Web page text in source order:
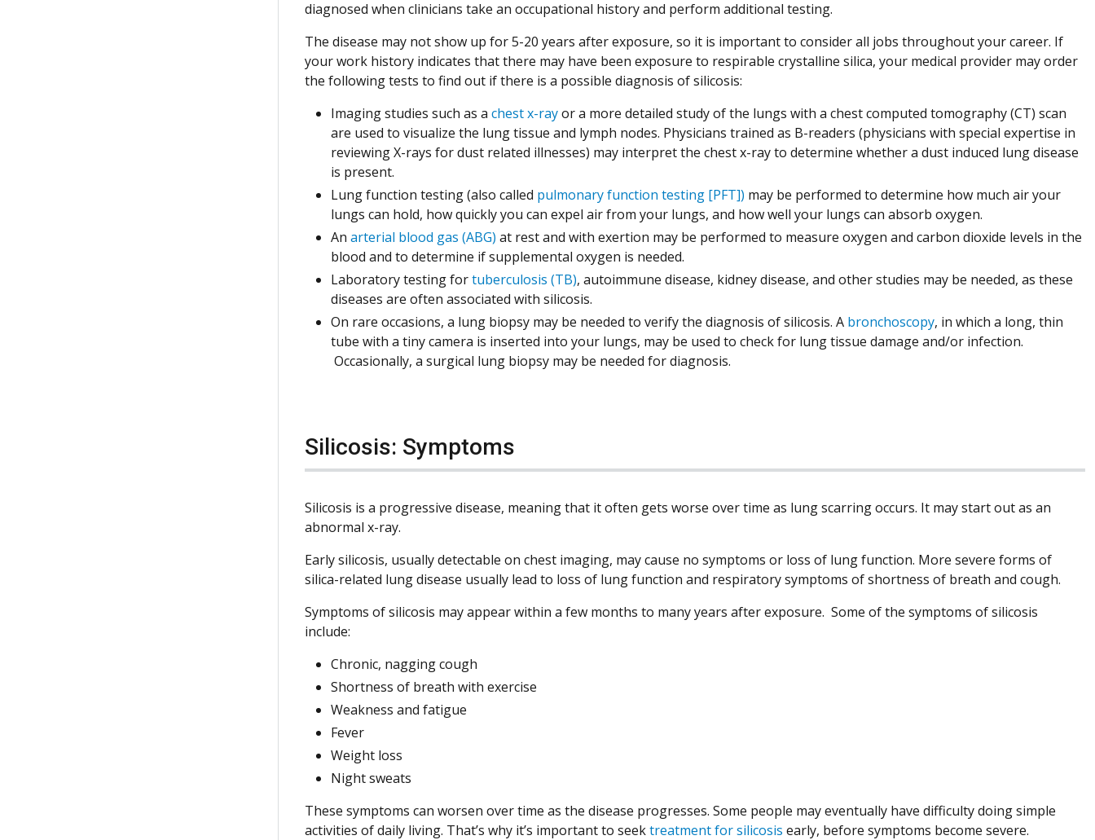
diagnosed when clinicians take an occupational history and perform additional testing.
The disease may not show up for 5-20 years after exposure, so it is important to consider all jobs throughout your career. If
your work history indicates that there may have been exposure to respirable crystalline silica, your medical provider may order
the following tests to find out if there is a possible diagnosis of silicosis:
Imaging studies such as a chest x-rayor a more detailed study of the lungs with a chest computed tomography (CT) scan
are used to visualize the lung tissue and lymph nodes. Physicians trained as B-readers (physicians with special expertise in
reviewing X-rays for dust related illnesses) may interpret the chest x-ray to determine whether a dust induced lung disease
is present.
Lung function testing (also called pulmonary function testing [PFT]) may be performed to determine how much air your
lungs can hold, how quickly you can expel air from your lungs, and how well your lungs can absorb oxygen.
An arterial blood gas (ABG) at rest and with exertion may be performed to measure oxygen and carbon dioxide levels in the
blood and to determine if supplemental oxygen is needed.
Laboratory testing fortuberculosis (TB), autoimmune disease, kidney disease, and other studies may be needed, as these
diseases are often associated with silicosis.
On rare occasions, a lung biopsy may be needed to verify the diagnosis of silicosis. A bronchoscopy, in which a long, thin
tube with a tiny camera is inserted into your lungs, may be used to check for lung tissue damage and/or infection.
Occasionally, a surgical lung biopsy may be needed for diagnosis.
Silicosis: Symptoms
Silicosis is a progressive disease, meaning that it often gets worse over time as lung scarring occurs. It may start out as an
abnormal x-ray.
Early silicosis, usually detectable on chest imaging, may cause no symptoms or loss of lung function. More severe forms of
silica-related lung disease usually lead to loss of lung function and respiratory symptoms of shortness of breath and cough.
Symptoms of silicosis may appear within a few months to many years after exposure. Some of the symptoms of silicosis
include:
Chronic, nagging cough
Shortness of breath with exercise
Weakness and fatigue
Fever
Weight loss
Night sweats
These symptoms can worsen over time as the disease progresses. Some people may eventually have difficulty doing simple
activities of daily living. That’s why it’s important to seektreatment for silicosis early, before symptoms become severe.